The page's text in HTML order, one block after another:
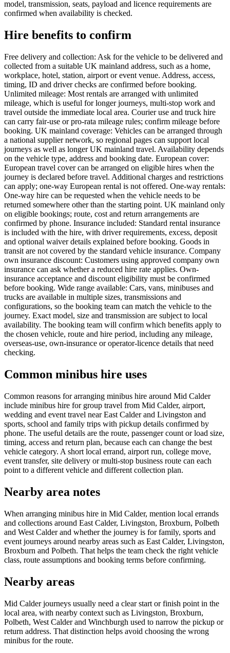
model, transmission, seats, payload and licence requirements are
confirmed when availability is checked.
Hire benefits to confirm
Free delivery and collection: Ask for the vehicle to be delivered and
collected from a suitable UK mainland address, such as a home,
workplace, hotel, station, airport or event venue. Address, access,
timing, ID and driver checks are confirmed before booking.
Unlimited mileage: Most rentals are arranged with unlimited
mileage, which is useful for longer journeys, multi-stop work and
travel outside the immediate local area. Courier use and truck hire
can carry fair-use or pro-rata mileage rules; confirm mileage before
booking. UK mainland coverage: Vehicles can be arranged through
a national supplier network, so regional pages can support local
journeys as well as longer UK mainland travel. Availability depends
on the vehicle type, address and booking date. European cover:
European travel cover can be arranged on eligible hires when the
journey is declared before travel. Additional charges and restrictions
can apply; one-way European rental is not offered. One-way rentals:
One-way hire can be requested when the vehicle needs to be
returned somewhere other than the starting point. UK mainland only
on eligible bookings; route, cost and return arrangements are
confirmed by phone. Insurance included: Standard rental insurance
is included with the hire, with driver requirements, excess, deposit
and optional waiver details explained before booking. Goods in
transit are not covered by the standard vehicle insurance. Company
own insurance discount: Customers using approved company own
insurance can ask whether a reduced hire rate applies. Own-
insurance acceptance and discount eligibility must be confirmed
before booking. Wide range available: Cars, vans, minibuses and
trucks are available in multiple sizes, transmissions and
configurations, so the booking team can match the vehicle to the
journey. Exact model, size and transmission are subject to local
availability. The booking team will confirm which benefits apply to
the chosen vehicle, route and hire period, including any mileage,
overseas-use, own-insurance or operator-licence details that need
checking.
Common minibus hire uses
Common reasons for arranging minibus hire around Mid Calder
include minibus hire for group travel from Mid Calder, airport,
wedding and event travel near East Calder and Livingston and
sports, school and family trips with pickup details confirmed by
phone. The useful details are the route, passenger count or load size,
timing, access and return plan, because each can change the best
vehicle category. A short local errand, airport run, college move,
event transfer, site delivery or multi-stop business route can each
point to a different vehicle and different collection plan.
Nearby area notes
When arranging minibus hire in Mid Calder, mention local errands
and collections around East Calder, Livingston, Broxburn, Polbeth
and West Calder and whether the journey is for family, sports and
event journeys around nearby areas such as East Calder, Livingston,
Broxburn and Polbeth. That helps the team check the right vehicle
class, route assumptions and booking terms before confirming.
Nearby areas
Mid Calder journeys usually need a clear start or finish point in the
local area, with nearby context such as Livingston, Broxburn,
Polbeth, West Calder and Winchburgh used to narrow the pickup or
return address. That distinction helps avoid choosing the wrong
minibus for the route.